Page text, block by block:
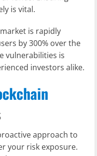
is vital.
is rapidly
by 300% over the
vulnerabilities is
investors alike.
approach to
your risk exposure.